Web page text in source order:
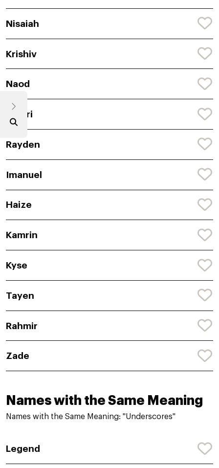
Nisaiah
Krishiv
Naod
Janari
Rayden
Imanuel
Haize
Kamrin
Kyse
Tayen
Rahmir
Zade
Names with the Same Meaning
Names with the Same Meaning: "Underscores"
Legend